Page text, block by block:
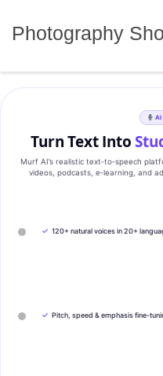
Photography
AI
Turn Text Into
Murf AI’s realistic text‑to‑speech
videos, podcasts, e‑learning, and
✓ 120+ natural voices in 20+
✓ Pitch, speed & emphasis fine-